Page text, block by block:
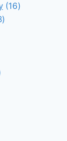
1616
18